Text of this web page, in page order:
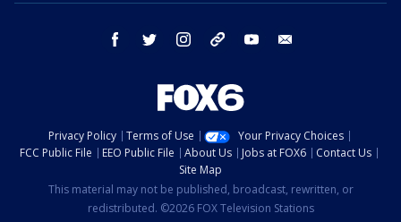
facebook twitter instagram threads youtube
Privacy Policy Terms of Use
Your Privacy Choices
FCC Public File
EEO Public File About Us Jobs at FOX6
Contact Us
Site Map
This material may not be published, broadcast, rewritten, or
redistributed. ©2026 FOX Television Stations